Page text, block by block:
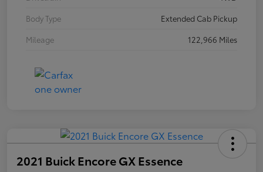
Body Type
Extended Cab Pickup
Mileage
122,966 Miles
2021 Buick Encore GX Essence